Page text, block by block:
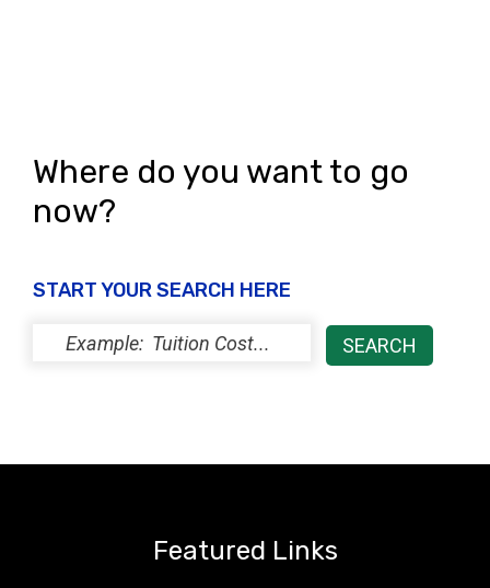
Where do you want to go
now?
START YOUR SEARCH HERE
Featured Links